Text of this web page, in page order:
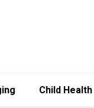
Child Health